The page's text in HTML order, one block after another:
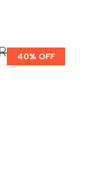
40% OFF